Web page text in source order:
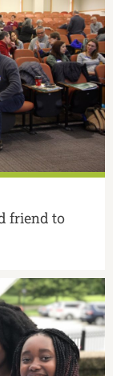
friend to